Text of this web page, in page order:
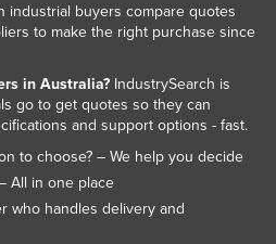
industrial buyers compare quotes
to make the right purchase since
in Australia?IndustrySearch is
go to get quotes so they can
and support options - fast.
to choose? – We help you decide
All in one place
who handles delivery and